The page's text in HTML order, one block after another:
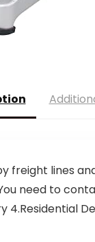
freight lines
need to
4.Residential